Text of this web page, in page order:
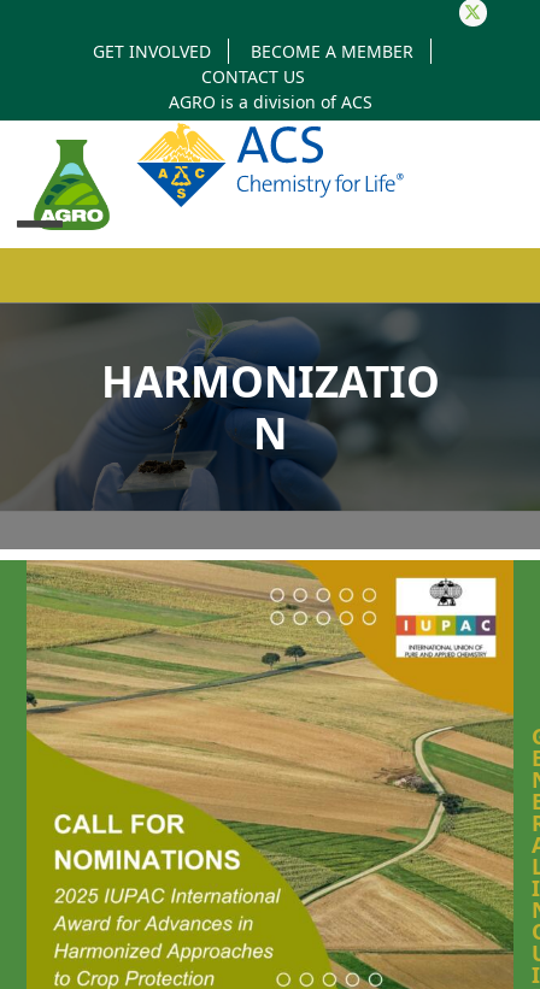
Twitter
GET INVOLVED
BECOME A MEMBER
CONTACT US
AGRO is a division ofACS
mobile
menu
mobile
menuHARMONIZATIO
N
I
I